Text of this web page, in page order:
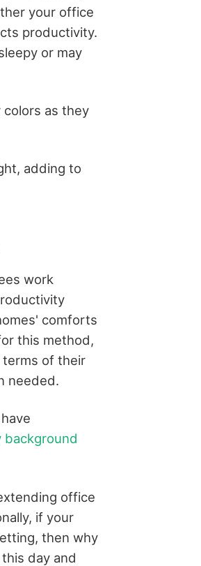
your office
productivity.
or may
as they
adding to
work
comforts
this method,
terms of their
needed.
background
office
if your
then why
day and